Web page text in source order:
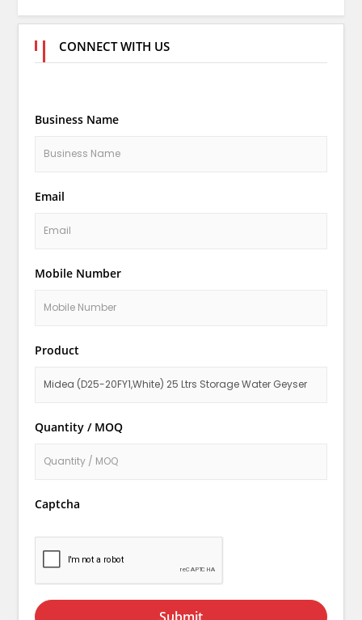
CONNECT WITH US
Business Name
Email
Mobile Number
Product
Quantity / MOQ
Captcha